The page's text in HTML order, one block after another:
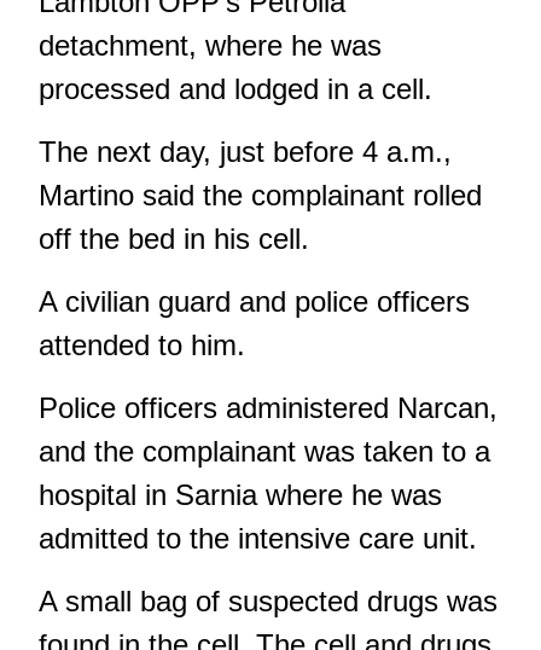
detachment, where he was
processed and lodged in a cell.
The next day, just before 4 a.m.,
Martino said the complainant rolled
off the bed in his cell.
A civilian guard and police officers
attended to him.
Police officers administered Narcan,
and the complainant was taken to a
hospital in Sarnia where he was
admitted to the intensive care unit.
A small bag of suspected drugs was